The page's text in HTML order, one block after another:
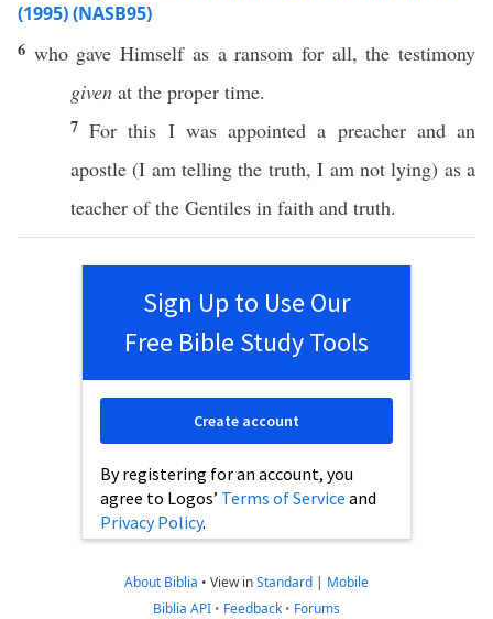
(1995) (NASB95)
6 who gave Himselfas aransom for all, thetestimony
given at the proper time.
7Forthis I wasappointed a preacherand an
apostle (I amtelling the truth, I am notlying) as a
teacher of the Gentiles in faith and truth.
Sign Up to Use Our
Free Bible Study Tools
By registering for an account, you
agree to Logos’ Terms of Service and
Privacy Policy.
Create account
About Biblia • View inStandard | Mobile
Biblia API • Feedback • Forums